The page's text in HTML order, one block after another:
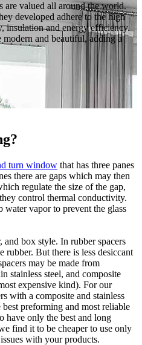
are valued all around the world.
developed adhere to the high
insulation and energy efficiency.
and beautiful, adding a
turn window that has three panes
there are gaps which may then
regulate the size of the gap,
control thermal conductivity.
water vapor to prevent the glass
box style. In rubber spacers
rubber. But there is less desiccant
may be made from
stainless steel, and composite
expensive kind). For our
with a composite and stainless
preforming and most reliable
have only the best and long
find it to be cheaper to use only
with your products.